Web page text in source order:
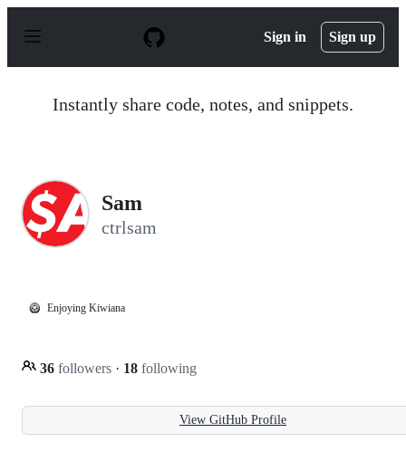
p
Sign in Sign up
Instantly share code, notes, and snippets.
Sam
ctrlsam
🥝 Enjoying Kiwiana
36 followers · 18 following
View GitHub Profile